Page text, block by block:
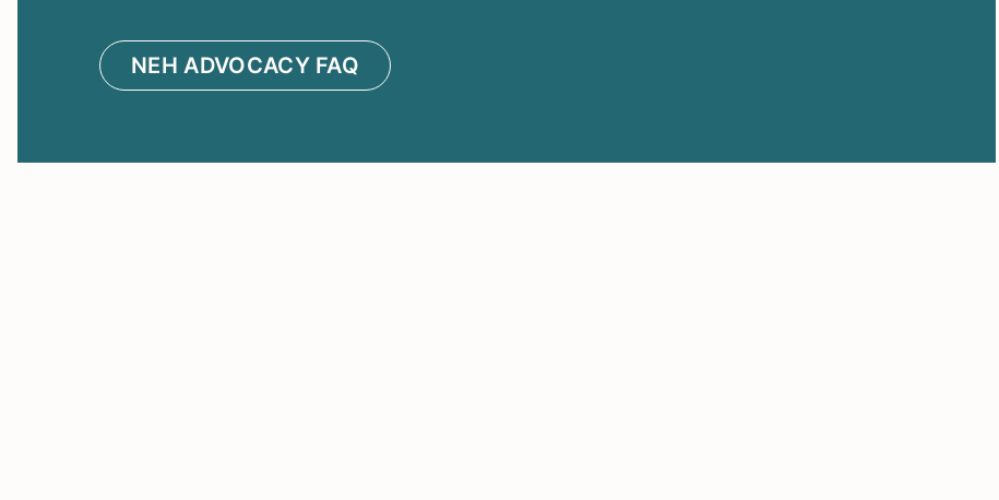
NEH ADVOCACY FAQ